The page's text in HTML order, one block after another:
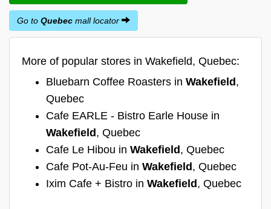
Go to Quebec mall locator
More of popular stores in Wakefield, Quebec:
Bluebarn Coffee Roasters in Wakefield,
Quebec
Cafe EARLE - Bistro Earle House in
Wakefield, Quebec
Cafe Le Hibou in Wakefield, Quebec
Cafe Pot-Au-Feu in Wakefield, Quebec
Ixim Cafe + Bistro in Wakefield, Quebec